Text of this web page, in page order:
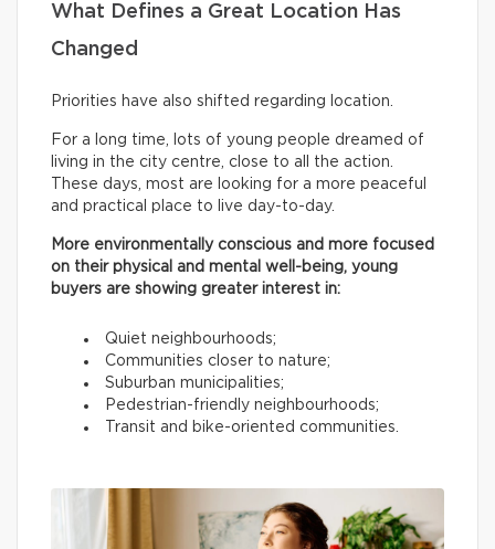
What Defines a Great Location Has
Changed
Priorities have also shifted regarding location.
For a long time, lots of young people dreamed of
living in the city centre, close to all the action.
These days, most are looking for a more peaceful
and practical place to live day-to-day.
More environmentally conscious and more focused
on their physical and mental well-being, young
buyers are showing greater interest in:
Quiet neighbourhoods;
Communities closer to nature;
Suburban municipalities;
Pedestrian-friendly neighbourhoods;
Transit and bike-oriented communities.